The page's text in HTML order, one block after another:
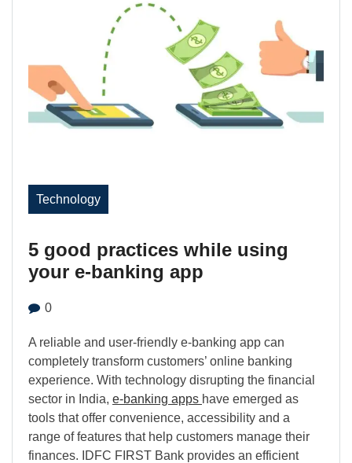
Technology
5 good practices while using
your e-banking app
0
A reliable and user-friendly e-banking app can
completely transform customers’ online banking
experience. With technology disrupting the financial
sector in India, e-banking apps have emerged as
tools that offer convenience, accessibility and a
range of features that help customers manage their
finances. IDFC FIRST Bank provides an efficient